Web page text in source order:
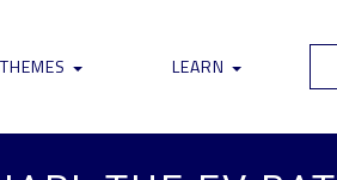
LEARN